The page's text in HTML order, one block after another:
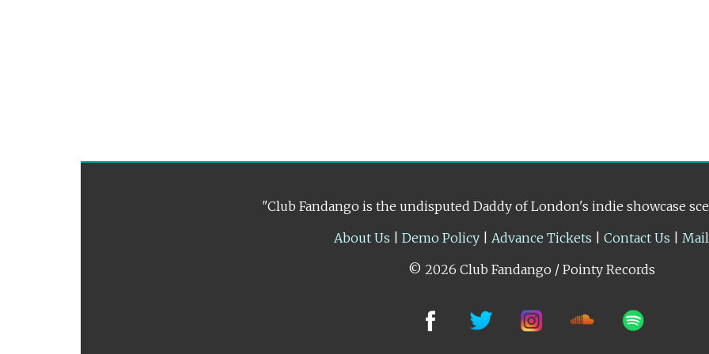
"Club Fandango is the undisputed Daddy of London's indie showcase
About Us
Demo Policy Advance Tickets Contact Us
© 2026 Club Fandango / Pointy Records